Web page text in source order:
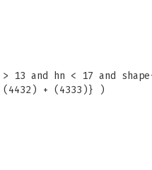
13 and hn < 17 and
(4432) + (4333)} )